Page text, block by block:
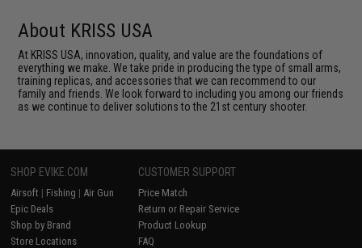
About KRISS USA
At KRISS USA, innovation, quality, and value are the foundations of
everything we make. We take pride in producing the type of small arms,
training replicas, and accessories that we can recommend to our
family and friends. We look forward to including you among our friends
as we continue to deliver solutions to the 21st century shooter.
SHOP EVIKE.COM
Airsoft | Fishing | Air Gun
Epic Deals
Shop by Brand
Store Locations
CUSTOMER SUPPORT
Price Match
Return or Repair Service
Product Lookup
FAQ